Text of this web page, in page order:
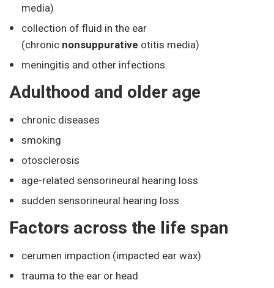
media)
collection of fluid in the ear
(chronic nonsuppurative otitis media)
meningitis and other infections.
Adulthood and older age
chronic diseases
smoking
otosclerosis
age-related sensorineural hearing loss
sudden sensorineural hearing loss.
Factors across the life span
cerumen impaction (impacted ear wax)
trauma to the ear or head